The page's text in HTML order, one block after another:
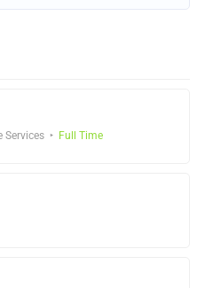
Services Full Time